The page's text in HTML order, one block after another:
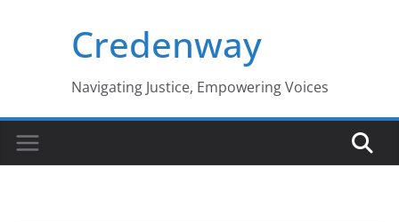
Credenway
Navigating Justice, Empowering Voices